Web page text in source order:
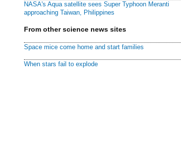
NASA's Aqua satellite sees Super Typhoon Meranti
approaching Taiwan, Philippines
From other science news sites
Space mice come home and start families
When stars fail to explode